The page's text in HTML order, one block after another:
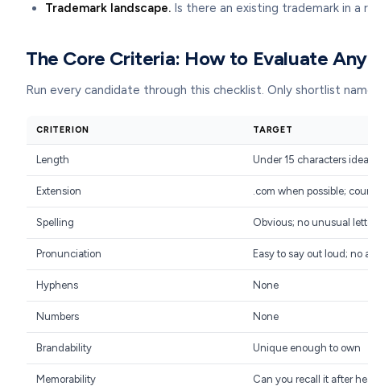
Trademark landscape. Is there an existing trademark in
The Core Criteria: How to Evaluate
Run every candidate through this checklist. Only shortlist
CRITERION TARGET
Length Under 15 characters
Extension .com when possible;
Spelling Obvious; no unusual
Pronunciation Easy to say out loud; no
Hyphens None
Numbers None
Brandability Unique enough to own
Memorability Can you recall it after